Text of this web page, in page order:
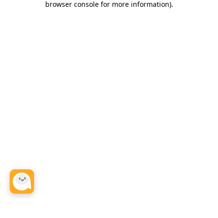
browser console for more information).